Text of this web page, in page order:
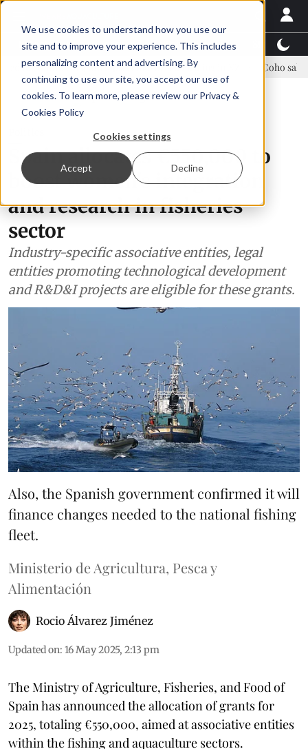
We use cookies to understand how you use our
site and to improve your experience. This includes
personalizing content and advertising. By
continuing to use our site, you accept our use of
cookies. To learn more, please review our Privacy &
Cookies Policy
Cookies settings
Accept Decline
Latest News Featured TalentView™
Asparagopsis land-based farming in NZ Coho salmon takes
Spain allocates €550,000 to
boost women's integration
and research in fisheries
sector
Industry-specific associative entities, legal
entities promoting technological development
and R&D&I projects are eligible for these grants.
Also, the Spanish government confirmed it will
finance changes needed to the national fishing
fleet.
Ministerio de Agricultura, Pesca y
Alimentación
Rocio Álvarez Jiménez
Updated on: 16 May 2025, 2:13 pm
The Ministry of Agriculture, Fisheries, and Food of
Spain has announced the allocation of grants for
2025, totaling €550,000, aimed at associative entities
within the fishing and aquaculture sectors.